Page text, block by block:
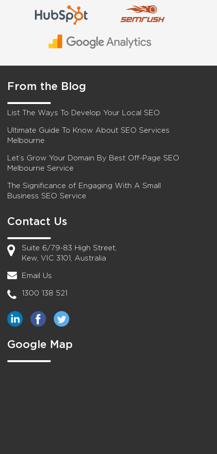
From the Blog
List The Ways To Develop Your Local SEO
Ultimate Guide To Know About SEO Services
Melbourne
Let’s Grow Your Domain By Best Off-Page SEO
Melbourne Service
The Significance of Engaging With A Small
Business SEO Service
Contact Us
Suite 6/79-83 High Street,
Kew, VIC 3101, Australia
Email Us
1300 138 521
Google Map